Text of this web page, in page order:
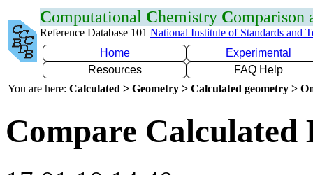
Computational Chemistry Comparison
Reference Database 101 National Institute of Standards and
Home
Experimental
Resources
FAQ Help
You are here: Calculated > Geometry > Calculated geometry >
Compare Calculated